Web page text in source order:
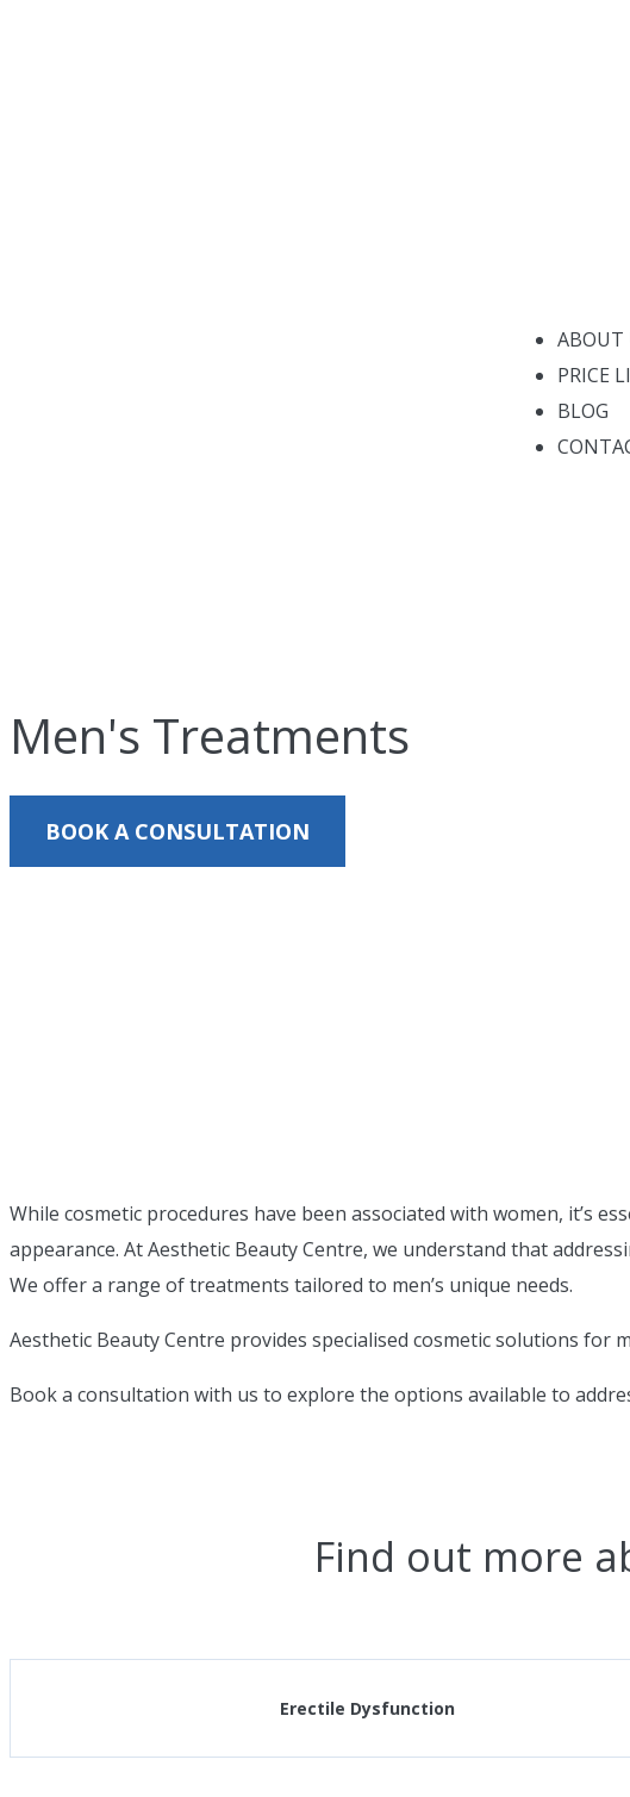
ABOUT
PRICE
BLOG
Men's Treatments
BOOK A CONSULTATION
While cosmetic procedures have been associated with women, it’s
appearance. At Aesthetic Beauty Centre, we understand that
We offer a range of treatments tailored to men’s unique needs.
Aesthetic Beauty Centre provides specialised cosmetic solutions
Book a consultation with us to explore the options available to
Find out more
Erectile Dysfunction